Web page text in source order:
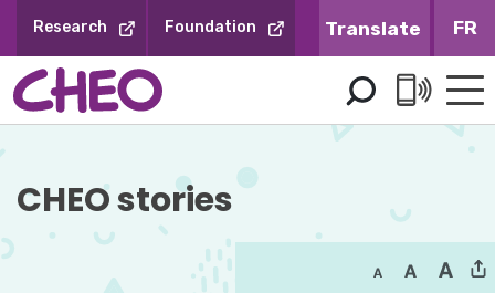
Content
Research Foundation FR
CHEO stories